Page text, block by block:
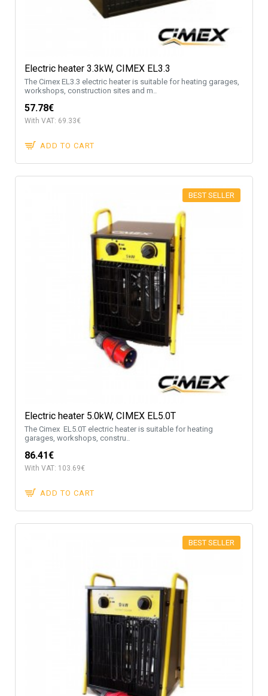
Electric heater 3.3kW, CIMEX EL3.3
The Cimex EL3.3 electric heater is suitable for heating garages,
workshops, construction sites and m..
57.78€
With VAT: 69.33€
ADD TO CART
BEST SELLER
Electric heater 5.0kW, CIMEX EL5.0T
The Cimex EL5.0T electric heater is suitable for heating
garages, workshops, constru..
86.41€
With VAT: 103.69€
ADD TO CART
BEST SELLER